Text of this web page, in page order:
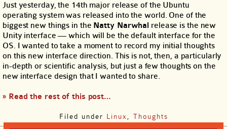
Just yesterday, the 14th major release of the Ubuntu
operating system was released into the world. One of the
biggest new things in the Natty Narwhal release is the new
Unity interface — which will be the default interface for the
OS. I wanted to take a moment to record my initial thoughts
on this new interface direction. This is not, then, a particularly
in-depth or scientific analysis, but just a few thoughts on the
new interface design that I wanted to share.
» Read the rest of this post…
Filed under Linux Thoughts